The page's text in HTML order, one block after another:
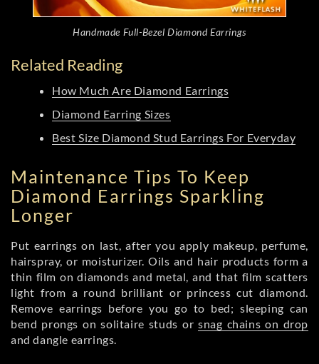
Handmade Full-Bezel Diamond Earrings
Related Reading
How Much Are Diamond Earrings
Diamond Earring Sizes
Best Size Diamond Stud Earrings For Everyday
Maintenance Tips To Keep
Diamond Earrings Sparkling
Longer
Put earrings on last, after you apply makeup, perfume,
hairspray, or moisturizer. Oils and hair products form a
thin film on diamonds and metal, and that film scatters
light from a round brilliant or princess cut diamond.
Remove earrings before you go to bed; sleeping can
bend prongs on solitaire studs orsnag chains on drop
and dangle earrings.